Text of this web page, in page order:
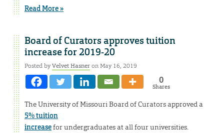
Read More »
Board of Curators approves tuition
increase for 2019-20
Posted byVelvet Hasneron May 16, 2019
0
Shares
The University of Missouri Board of Curators approved a
5% tuition
increasefor undergraduates at all four universities.